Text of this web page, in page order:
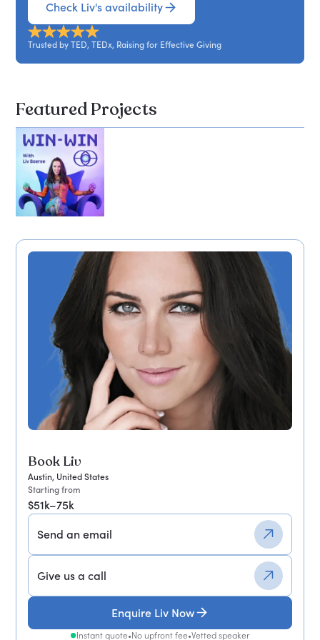
Book Liv
Austin, United States
Starting from
$51k–75k
Send an email
Give us a call
Enquire Liv Now
Instant quote•No upfront fee•Vetted speaker
Check Liv's availability
Trusted by TED, TEDx, Raising for Effective Giving
Featured Projects